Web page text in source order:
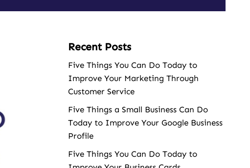
Recent Posts
Five Things You Can Do Today to
Improve Your Marketing Through
Customer Service
Five Things a Small Business Can Do
Today to Improve Your Google Business
Profile
Five Things You Can Do Today to